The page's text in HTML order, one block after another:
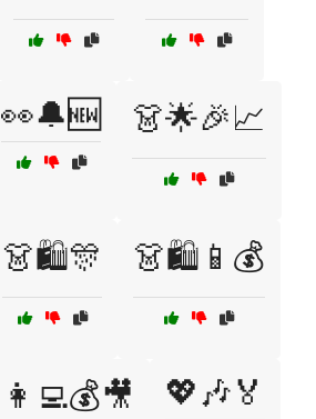
👀🔔🆕 👗🌟🎉📈
👗🛍️🎊 👗🛍️📱💰
👩‍💻💰🎥 💖🎶🏅